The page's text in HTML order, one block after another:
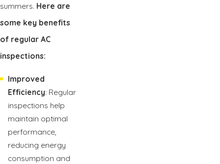
summers. Here are
some key benefits
of regular AC
inspections:
Improved
Efficiency: Regular
inspections help
maintain optimal
performance,
reducing energy
consumption and